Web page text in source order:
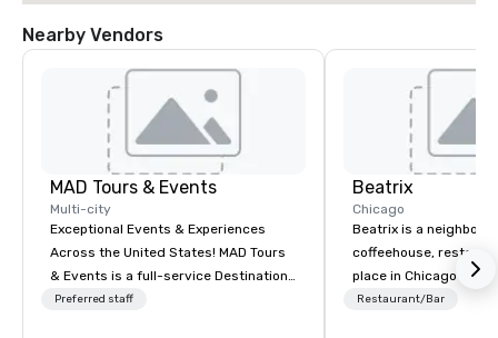
Nearby Vendors
MAD Tours & Events
Multi-city
Exceptional Events & Experiences
Across the United States! MAD Tours
& Events is a full-service Destination
Management Company specializing in
Preferred staff
Beatrix
Chicago
Beatrix is a
coffeehouse,
place in Chicago’s
Streeterville, Fulton
Restaurant/Bar